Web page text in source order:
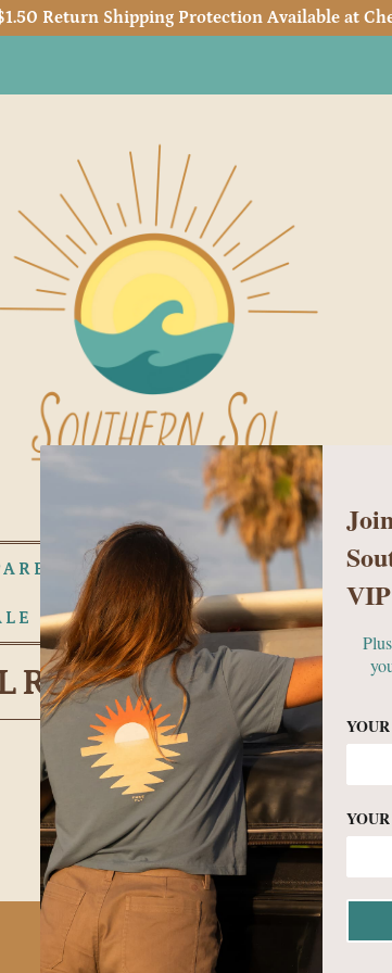
Return Shipping Protection Available at
WOMENS
RACK || ABOUT US
&
No products found in this
BECOME A VIP!